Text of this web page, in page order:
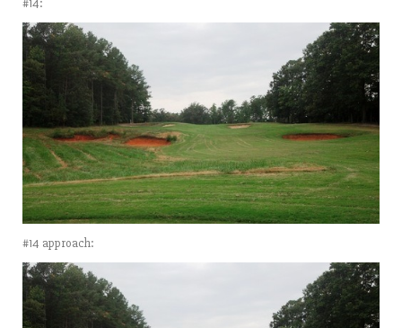
#14 approach: